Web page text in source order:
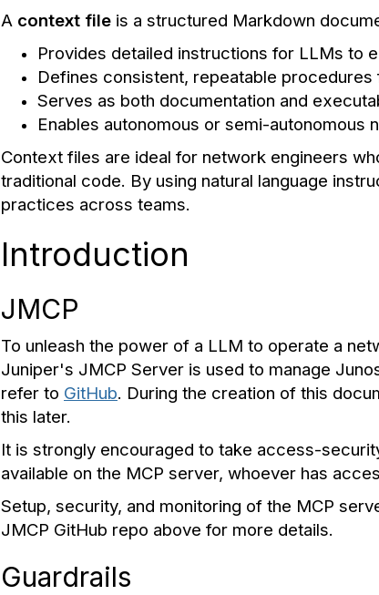
A context file is a structured Markdown
Provides detailed instructions for LLMs to
Defines consistent, repeatable
Serves as both documentation and
Enables autonomous or semi-autonomous
Context files are ideal for network engineers
traditional code. By using natural language
practices across teams.
Introduction
JMCP
To unleash the power of a LLM to operate a
Juniper's JMCP Server is used to manage
refer to GitHub. During the creation of this
this later.
It is strongly encouraged to take access-
available on the MCP server, whoever has
Setup, security, and monitoring of the MCP
JMCP GitHub repo above for more details.
Guardrails